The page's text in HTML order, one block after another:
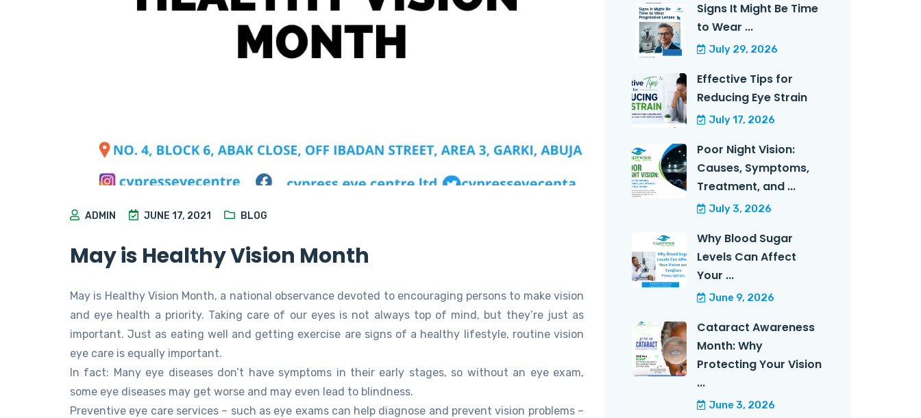
ADMIN JUNE 17, 2021 BLOG
May is Healthy Vision Month
May is Healthy Vision Month, a national observance devoted to encouraging persons to make vision
and eye health a priority. Taking care of our eyes is not always top of mind, but they’re just as
important. Just as eating well and getting exercise are signs of a healthy lifestyle, routine vision
eye care is equally important.
In fact: Many eye diseases don’t have symptoms in their early stages, so without an eye exam,
some eye diseases may get worse and may even lead to blindness.
Preventive eye care services – such as eye exams can help diagnose and prevent vision problems –
Signs It Might Be Time
to Wear ...
July 29, 2026
Effective Tips for
Reducing Eye Strain
July 17, 2026
Poor Night Vision:
Causes, Symptoms,
Treatment, and ...
July 3, 2026
Why Blood Sugar
Levels Can Affect
Your ...
June 9, 2026
Cataract Awareness
Month: Why
Protecting Your Vision
...
June 3, 2026